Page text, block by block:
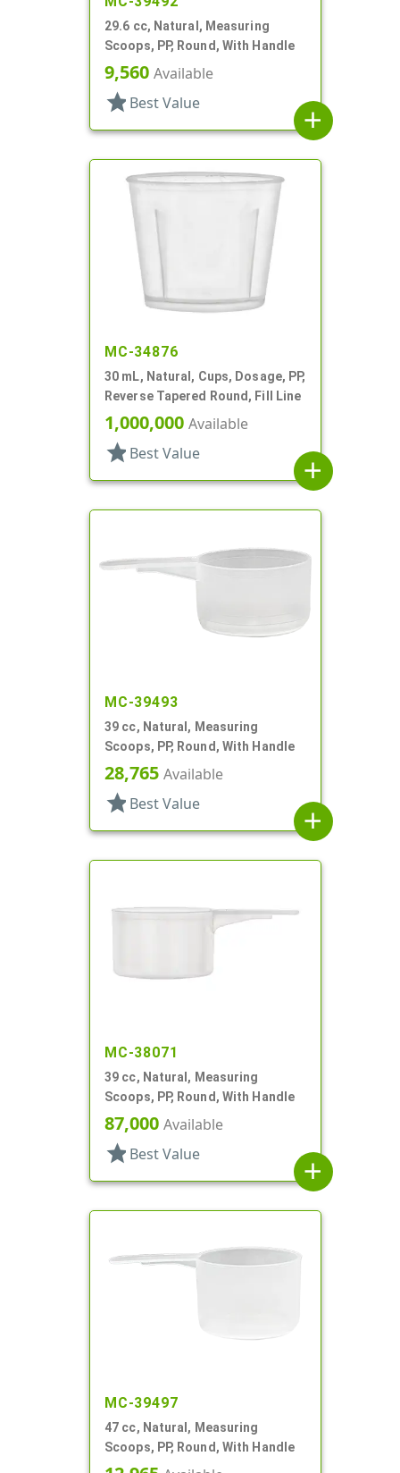
29.6 cc, Natural, Measuring
Scoops, PP, Round, With Handle
9,560 Available
star Best Value
add
MC-34876
30 mL, Natural, Cups, Dosage, PP,
Reverse Tapered Round, Fill Line
1,000,000 Available
star Best Value
add
MC-39493
39 cc, Natural, Measuring
Scoops, PP, Round, With Handle
28,765 Available
star Best Value
add
MC-38071
39 cc, Natural, Measuring
Scoops, PP, Round, With Handle
87,000 Available
star Best Value
add
MC-39497
47 cc, Natural, Measuring
Scoops, PP, Round, With Handle